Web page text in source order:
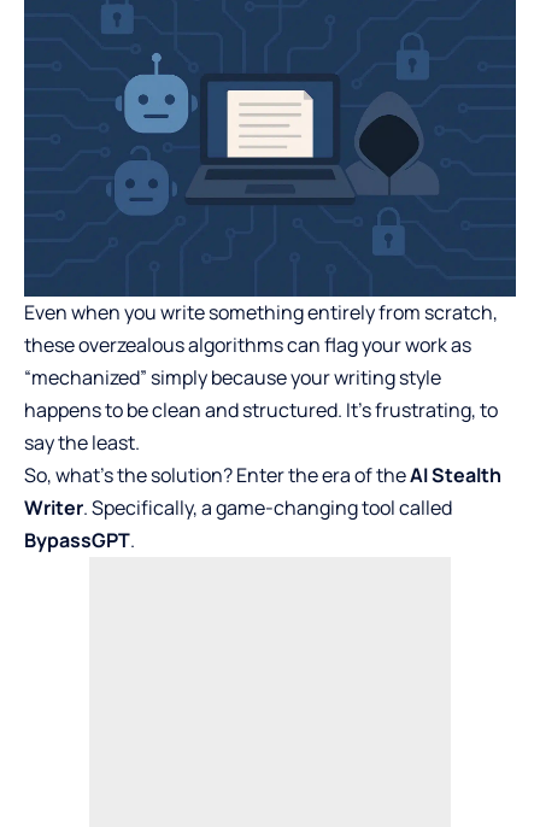
Even when you write something entirely from scratch,
these overzealous algorithms can flag your work as
“mechanized” simply because your writing style
happens to be clean and structured. It’s frustrating, to
say the least.
So, what’s the solution? Enter the era of theAI Stealth
Writer. Specifically, a game-changing tool called
BypassGPT.